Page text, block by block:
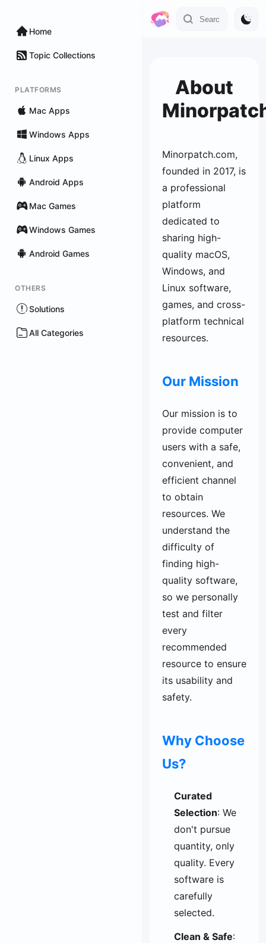
Home
Topic Collections
PLATFORMS
Mac Apps
Windows Apps
Linux Apps
Android Apps
Mac Games
Windows Games
Android Games
OTHERS
Solutions
All Categories
About
Minorpatch.com,
founded in 2017, is
a professional
platform
dedicated to
sharing high-
quality macOS,
Windows, and
Linux software,
games, and cross-
platform technical
resources.
Our Mission
Our mission is to
provide computer
users with a safe,
convenient, and
efficient channel
to obtain
resources. We
understand the
difficulty of
finding high-
quality software,
so we personally
test and filter
every
recommended
resource to ensure
its usability and
safety.
Why Choose
Us?
Curated
Selection: We
don't pursue
quantity, only
quality. Every
software is
carefully
selected.
Clean & Safe: